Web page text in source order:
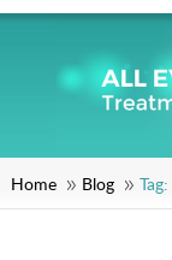
Home Blog Tag: